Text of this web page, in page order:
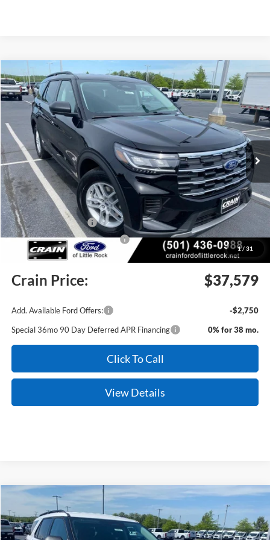
1/ 31
2026Ford ExplorerActive
Price Drop
1FMUK7DH8TGB32841Stock:6FT2855Model:K7D
In Stock Ext. Int.
Window Sticker
BUY FINANCE LEASE
MSRP:
$42,380
Crain Customer Discount:
-$930
Retail Customer Cash
-$3,000
SSE Down Payment Assistance
-$1,000
Service & Handling Fee +$129
Crain Price: $37,579
Add. Available Ford Offers:
-$2,750
Special 36mo 90 Day Deferred APR Financing
0% for 38 mo.
Click To Call
View Details
Compare Vehicle
Ford Explorer Active
Price Drop
BUY FINANCE LEASE
Compare Vehicle